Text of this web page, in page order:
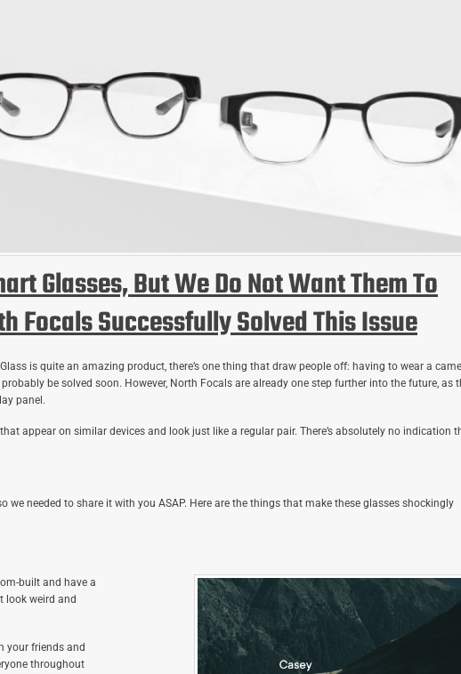
Glasses, But We Do Not Want Them To
Focals Successfully Solved This Issue
is quite an amazing product, there’s one thing that draw people off: having to wear a
be solved soon. However, North Focals are already one step further into the future, as
panel.
appear on similar devices and look just like a regular pair. There’s absolutely no indication
we needed to share it with you ASAP. Here are the things that make these glasses shockingly
built and have a
look weird and
your friends and
throughout